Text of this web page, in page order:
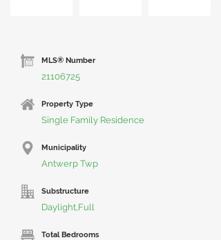
MLS® Number
21106725
Property Type
Single Family Residence
Municipality
Antwerp Twp
Substructure
Daylight,Full
Total Bedrooms